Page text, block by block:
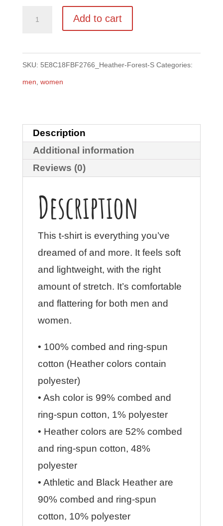
Shirt
quantity
Add to cart
SKU: 5E8C18FBF2766_Heather-Forest-S Categories:
men, women
Description
Additional information
Reviews (0)
Description
This t-shirt is everything you’ve
dreamed of and more. It feels soft
and lightweight, with the right
amount of stretch. It’s comfortable
and flattering for both men and
women.
• 100% combed and ring-spun
cotton (Heather colors contain
polyester)
• Ash color is 99% combed and
ring-spun cotton, 1% polyester
• Heather colors are 52% combed
and ring-spun cotton, 48%
polyester
• Athletic and Black Heather are
90% combed and ring-spun
cotton, 10% polyester